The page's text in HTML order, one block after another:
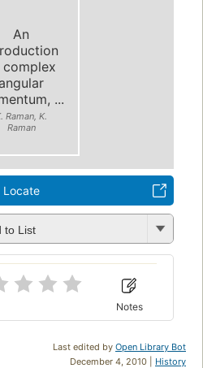
An
angular
...
Raman, K.
Raman
Locate
to List
Notes
Last edited by Open Library Bot
December 4, 2010 | History